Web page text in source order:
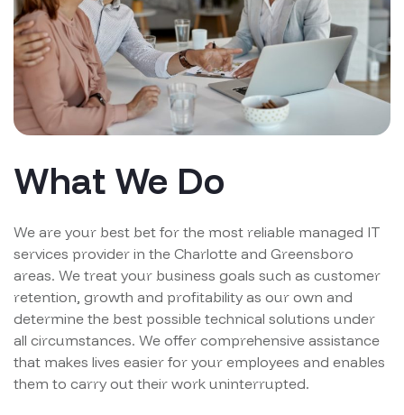
What We Do
We are your best bet for the most reliable managed IT
services provider in the Charlotte and Greensboro
areas. We treat your business goals such as customer
retention, growth and profitability as our own and
determine the best possible technical solutions under
all circumstances. We offer comprehensive assistance
that makes lives easier for your employees and enables
them to carry out their work uninterrupted.